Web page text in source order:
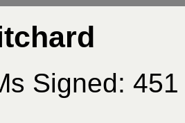
Signed: 451